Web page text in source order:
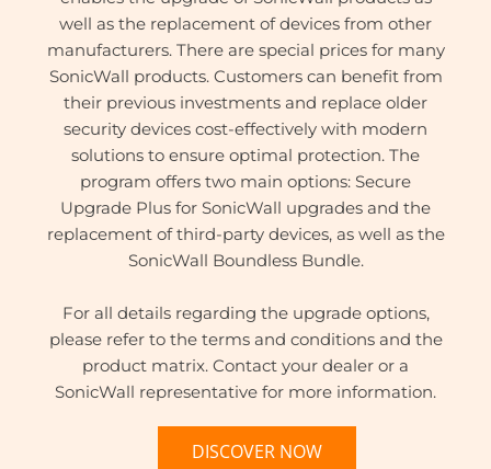
well as the replacement of devices from other
manufacturers. There are special prices for many
SonicWall products. Customers can benefit from
their previous investments and replace older
security devices cost-effectively with modern
solutions to ensure optimal protection. The
program offers two main options: Secure
Upgrade Plus for SonicWall upgrades and the
replacement of third-party devices, as well as the
SonicWall Boundless Bundle.
For all details regarding the upgrade options,
please refer to the terms and conditions and the
product matrix. Contact your dealer or a
SonicWall representative for more information.
DISCOVER NOW